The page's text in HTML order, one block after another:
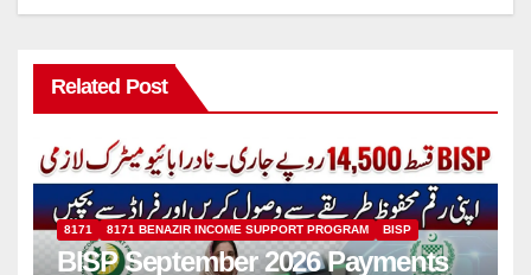
Related Post
8171 8171 BENAZIR INCOME SUPPORT PROGRAM BISP
BISP September 2026 Payments